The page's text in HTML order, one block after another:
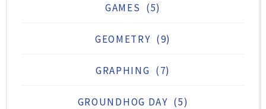
GAMES (5)
GEOMETRY (9)
GRAPHING (7)
GROUNDHOG DAY (5)